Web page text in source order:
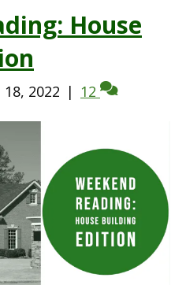
House
18, 2022 | 12